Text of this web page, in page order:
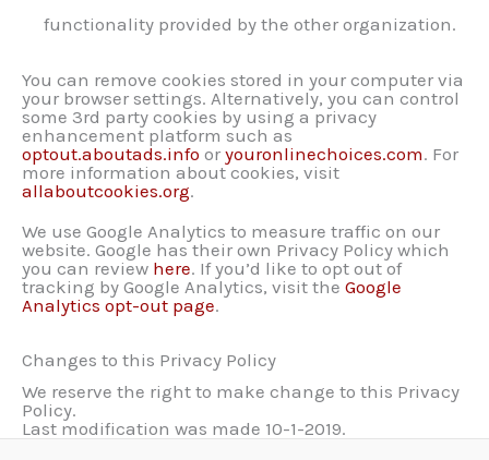
functionality provided by the other organization.
You can remove cookies stored in your computer via
your browser settings. Alternatively, you can control
some 3rd party cookies by using a privacy
enhancement platform such as
optout.aboutads.info or youronlinechoices.com. For
more information about cookies, visit
allaboutcookies.org.
We use Google Analytics to measure traffic on our
website. Google has their own Privacy Policy which
you can review here. If you’d like to opt out of
tracking by Google Analytics, visit the Google
Analytics opt-out page.
Changes to this Privacy Policy
We reserve the right to make change to this Privacy
Policy.
Last modification was made 10-1-2019.